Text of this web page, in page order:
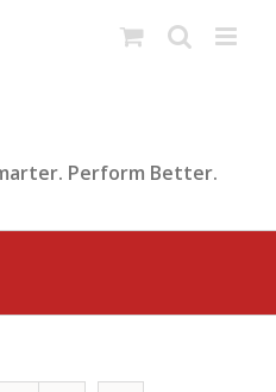
Perform Better.